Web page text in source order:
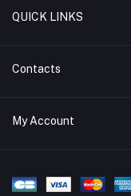
QUICK LINKS
Support Policy Page
About Us
Seller Policy
Contacts
Address
+86 13392151053
My Account